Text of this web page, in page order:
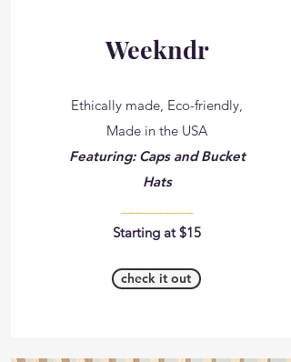
Weekndr
Ethically made, Eco-friendly,
Made in the USA
Featuring: Caps and Bucket
Hats
Starting at $15
check it out